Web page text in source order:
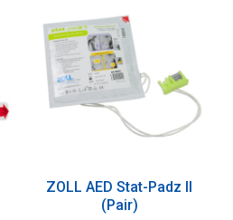
ZOLL AED Stat-Padz II
(Pair)